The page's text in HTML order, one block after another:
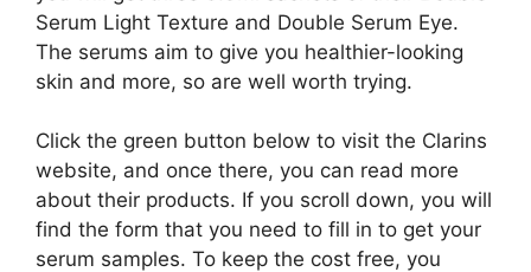
Serum Light Texture and Double Serum Eye.
The serums aim to give you healthier-looking
skin and more, so are well worth trying.
Click the green button below to visit the Clarins
website, and once there, you can read more
about their products. If you scroll down, you will
find the form that you need to fill in to get your
serum samples. To keep the cost free, you